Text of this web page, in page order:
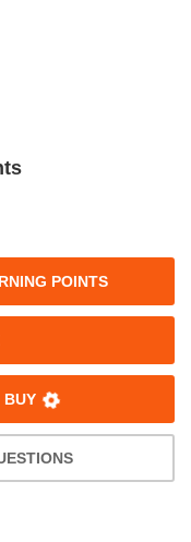
POINTS
BUY